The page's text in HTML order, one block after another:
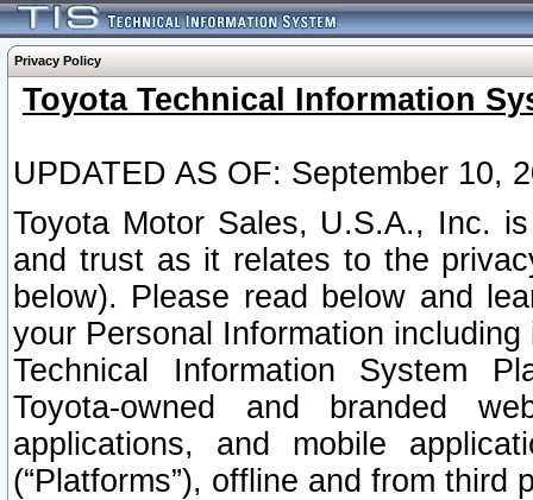
Privacy Policy
Toyota Technical Information
UPDATED AS OF: September 10,
Toyota Motor Sales, U.S.A., Inc.
and trust as it relates to the
below). Please read below and
your Personal Information
Technical Information System
Toyota-owned and branded
applications, and mobile
(“Platforms”), offline and from third